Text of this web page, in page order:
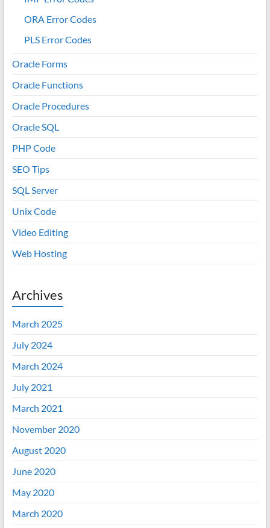
ORA Error Codes
PLS Error Codes
Oracle Forms
Oracle Functions
Oracle Procedures
Oracle SQL
PHP Code
SEO Tips
SQL Server
Unix Code
Video Editing
Web Hosting
Archives
March 2025
July 2024
March 2024
July 2021
March 2021
November 2020
August 2020
June 2020
May 2020
March 2020